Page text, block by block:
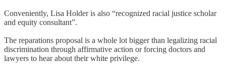
Conveniently, Lisa Holder is also “recognized racial justice scholar
and equity consultant”.
The reparations proposal is a whole lot bigger than legalizing racial
discrimination through affirmative action or forcing doctors and
lawyers to hear about their white privilege.